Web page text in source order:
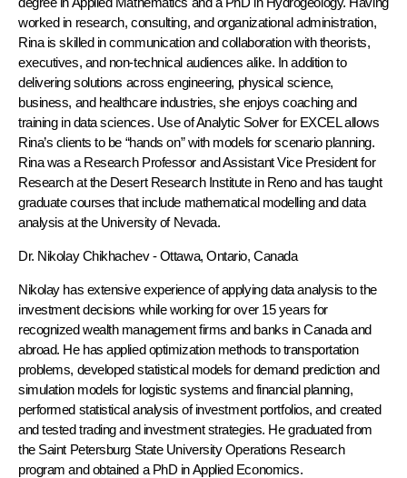
worked in research, consulting, and organizational administration,
Rina is skilled in communication and collaboration with theorists,
executives, and non-technical audiences alike. In addition to
delivering solutions across engineering, physical science,
business, and healthcare industries, she enjoys coaching and
training in data sciences. Use of Analytic Solver for EXCEL allows
Rina’s clients to be “hands on” with models for scenario planning.
Rina was a Research Professor and Assistant Vice President for
Research at the Desert Research Institute in Reno and has taught
graduate courses that include mathematical modelling and data
analysis at the University of Nevada.
Dr. Nikolay Chikhachev- Ottawa, Ontario, Canada
Nikolay has extensive experience of applying data analysis to the
investment decisions while working for over 15 years for
recognized wealth management firms and banks in Canada and
abroad. He has applied optimization methods to transportation
problems, developed statistical models for demand prediction and
simulation models for logistic systems and financial planning,
performed statistical analysis of investment portfolios, and created
and tested trading and investment strategies. He graduated from
the Saint Petersburg State University Operations Research
program and obtained a PhD in Applied Economics.